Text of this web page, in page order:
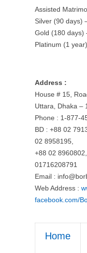
Assisted
Silver (90 days)
Gold (180 days)
Platinum (1
Address :
House # 15,
Uttara, Dhaka –
Phone : 1-877-
BD : +88 02
02 8958195,
+88 02
01716208791
Email :
Web Address :
facebook.com/
Home